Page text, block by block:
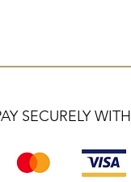
SECURELY WITH